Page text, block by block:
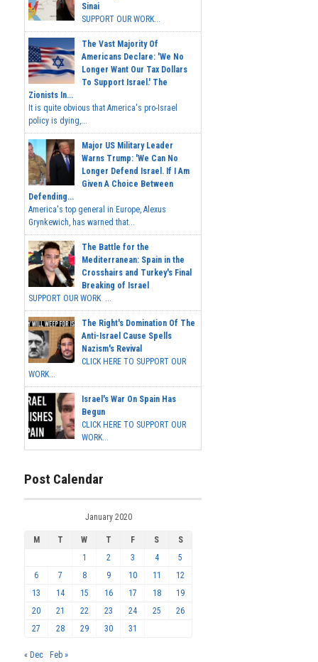
Sinai
SUPPORT OUR WORK...
The Vast Majority Of
Americans Declare: 'We No
Longer Want Our Tax Dollars
To Support Israel.' The
Zionists In...
It is quite obvious that America's pro-Israel
policy is dying,...
Major US Military Leader
Warns Trump: 'We Can No
Longer Defend Israel. If I Am
Given A Choice Between
Defending...
America's top general in Europe, Alexus
Grynkewich, has warned that...
The Battle for the
Mediterranean: Spain in the
Crosshairs and Turkey's Final
Breaking of Israel
SUPPORT OUR WORK ...
The Right's Domination Of The
Anti-Israel Cause Spells
Nazism's Revival
CLICK HERE TO SUPPORT OUR
WORK...
Israel's War On Spain Has
Begun
CLICK HERE TO SUPPORT OUR
WORK...
Post Calendar
January 2020
M T W T F S
S
1
2 3 4
5
6
7 8 9 10 11
12
13
14 15 16 17 18
19
20
21 22 23 24 25
26
27
28 29 30 31
« Dec Feb »